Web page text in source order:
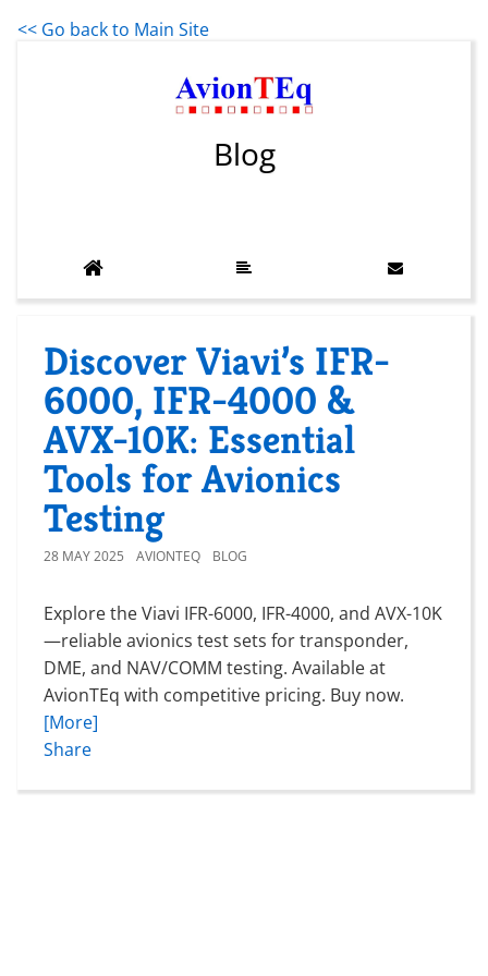
<< Go back to Main Site
Blog
Discover Viavi’s IFR-
6000, IFR-4000 &
AVX-10K: Essential
Tools for Avionics
Testing
28 MAY 2025 AVIONTEQ BLOG
Explore the Viavi IFR-6000, IFR-4000, and AVX-10K
—reliable avionics test sets for transponder,
DME, and NAV/COMM testing. Available at
AvionTEq with competitive pricing. Buy now.
[More]
Share